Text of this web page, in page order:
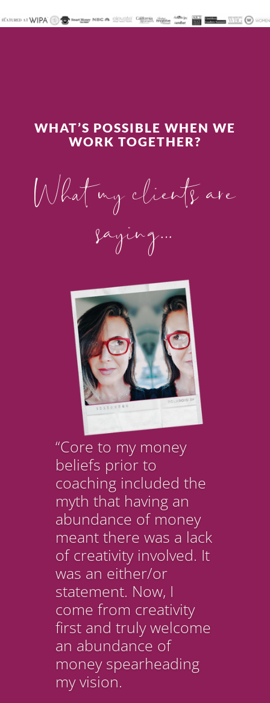
WHAT’S POSSIBLE WHEN WE
WORK TOGETHER?
What my clients are
saying…
“Core to my money
beliefs prior to
coaching included the
myth that having an
abundance of money
meant there was a lack
of creativity involved. It
was an either/or
statement. Now, I
come from creativity
first and truly welcome
an abundance of
money spearheading
my vision.